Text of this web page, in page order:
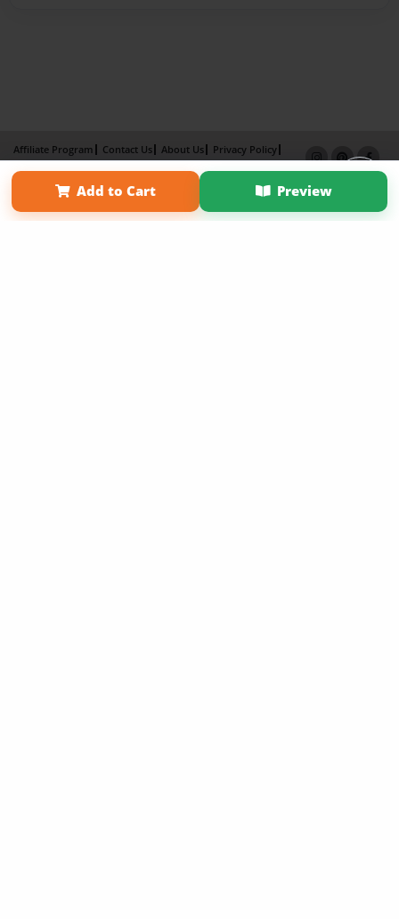
Add to Cart Preview
Affiliate Program Contact Us About Us
Privacy Policy
Term of Use
Why Bookemon